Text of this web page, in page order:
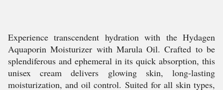
Experience transcendent hydration with the Hydagen
Aquaporin Moisturizer with Marula Oil. Crafted to be
splendiferous and ephemeral in its quick absorption, this
unisex cream delivers glowing skin, long-lasting
moisturization, and oil control. Suited for all skin types,